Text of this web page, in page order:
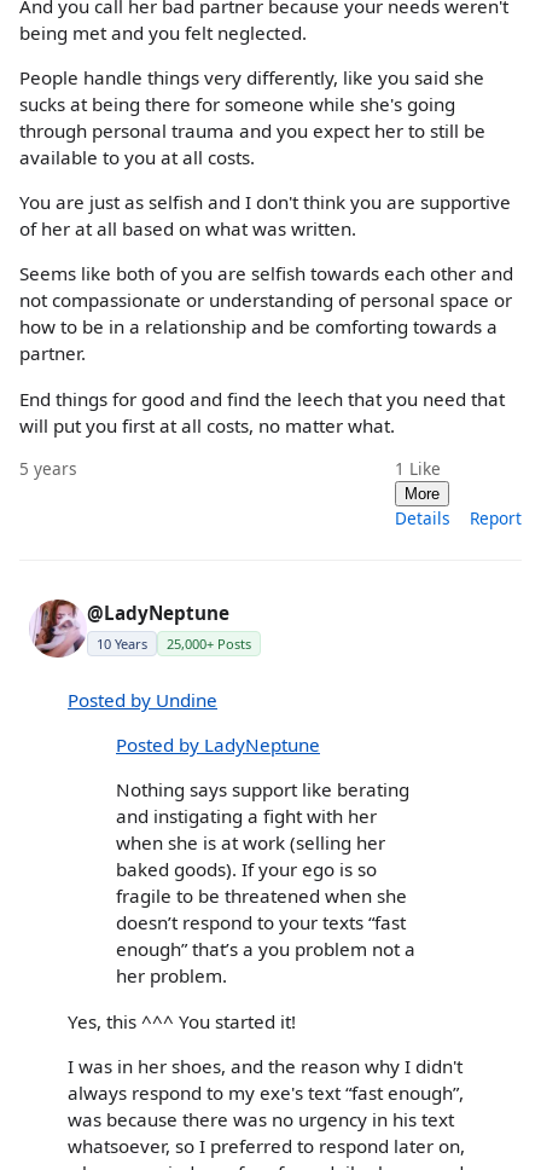
And you call her bad partner because your needs weren't
being met and you felt neglected.
People handle things very differently, like you said she
sucks at being there for someone while she's going
through personal trauma and you expect her to still be
available to you at all costs.
You are just as selfish and I don't think you are supportive
of her at all based on what was written.
Seems like both of you are selfish towards each other and
not compassionate or understanding of personal space or
how to be in a relationship and be comforting towards a
partner.
End things for good and find the leech that you need that
will put you first at all costs, no matter what.
5 years 1 Like
More
Details Report
@LadyNeptune
10 Years 25,000+ Posts
Posted by Undine
Posted by LadyNeptune
Nothing says support like berating
and instigating a fight with her
when she is at work (selling her
baked goods). If your ego is so
fragile to be threatened when she
doesn’t respond to your texts “fast
enough” that’s a you problem not a
her problem.
Yes, this ^^^ You started it!
I was in her shoes, and the reason why I didn't
always respond to my exe's text “fast enough”,
was because there was no urgency in his text
whatsoever, so I preferred to respond later on,